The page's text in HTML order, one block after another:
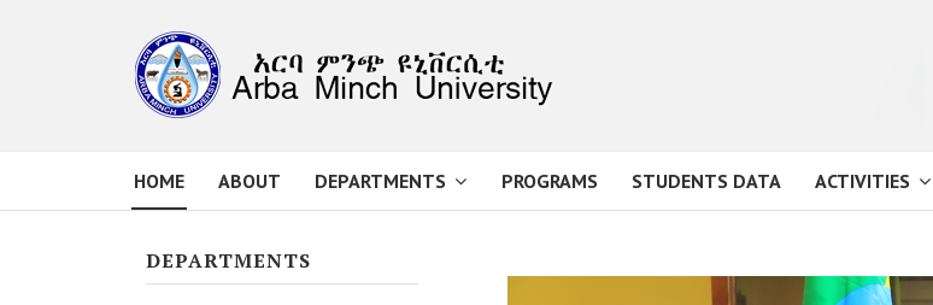
HOME ABOUT DEPARTMENTS PROGRAMS STUDENTS DATA ACTIVITIES
DEPARTMENTS